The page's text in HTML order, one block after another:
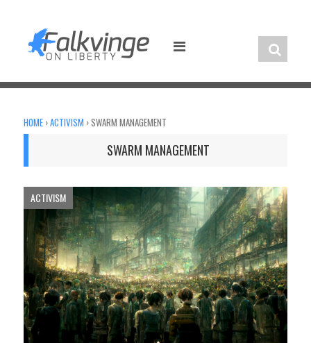
content
HOME ›ACTIVISM ›SWARM MANAGEMENT
SWARM MANAGEMENT
ACTIVISM